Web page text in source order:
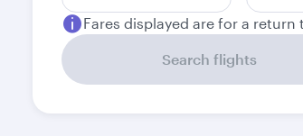
Fares displayed are for a
Search flights